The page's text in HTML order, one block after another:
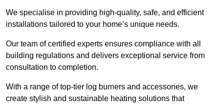
We specialise in providing high-quality, safe, and efficient
installations tailored to your home’s unique needs.
Our team of certified experts ensures compliance with all
building regulations and delivers exceptional service from
consultation to completion.
With a range of top-tier log burners and accessories, we
create stylish and sustainable heating solutions that